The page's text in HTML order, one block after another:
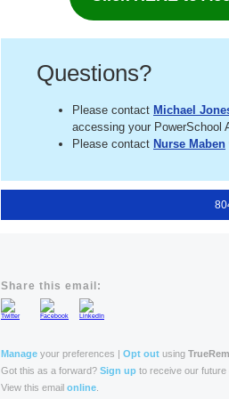
Questions?
Please contact Michael
accessing your PowerSchool
Please contact Nurse Maben
Share this email:
Manage your preferences | Opt out using
Got this as a forward? Sign up to receive our future
View this email online